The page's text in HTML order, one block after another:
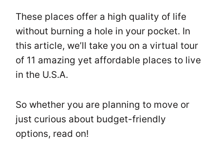
These places offer a high quality of life
without burning a hole in your pocket. In
this article, we’ll take you on a virtual tour
of 11 amazing yet affordable places to live
in the U.S.A.
So whether you are planning to move or
just curious about budget-friendly
options, read on!